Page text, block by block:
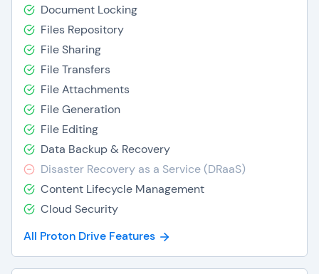
Document Locking
Files Repository
File Sharing
File Transfers
File Attachments
File Generation
File Editing
Data Backup & Recovery
Disaster Recovery as a Service (DRaaS)
Content Lifecycle Management
Cloud Security
All Proton Drive Features